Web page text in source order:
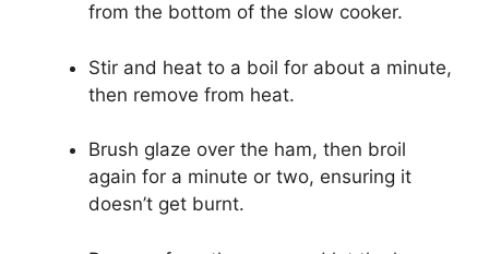
from the bottom of the slow cooker.
Stir and heat to a boil for about a minute,
then remove from heat.
Brush glaze over the ham, then broil
again for a minute or two, ensuring it
doesn’t get burnt.